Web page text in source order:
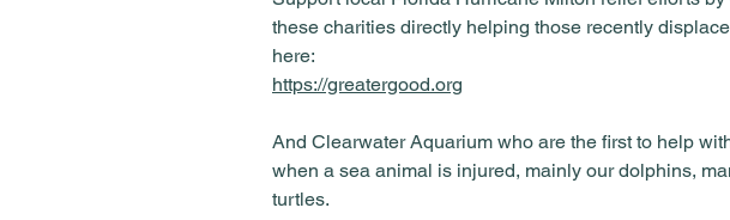
these charities directly helping those recently
here:
https://greatergood.org
And Clearwater Aquarium who are the first to help
when a sea animal is injured, mainly our dolphins,
turtles.